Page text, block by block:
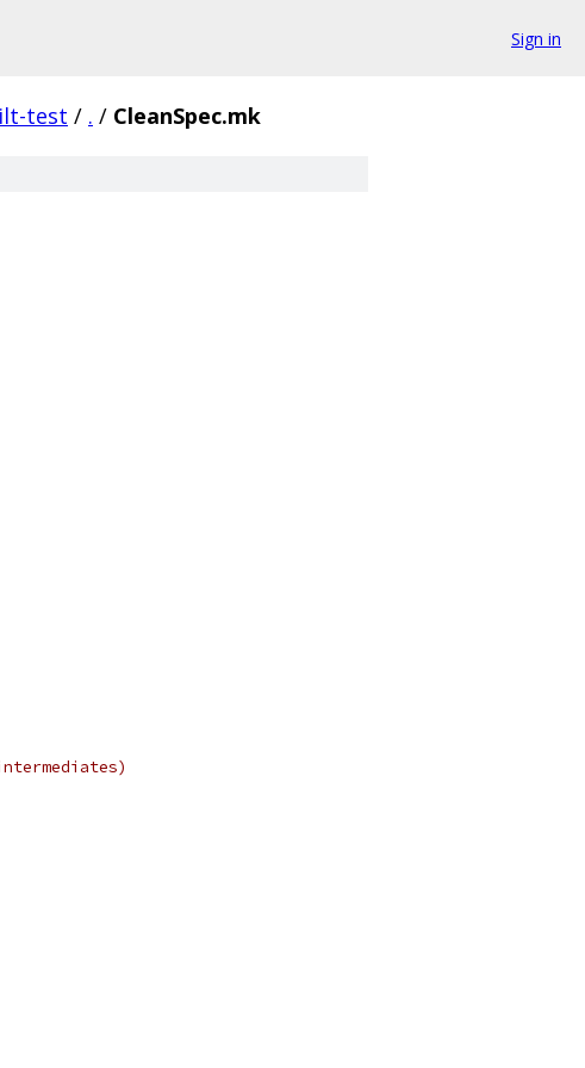
Sign in
test / . / CleanSpec.mk